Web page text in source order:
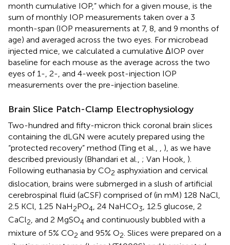
month cumulative IOP,” which for a given mouse, is the
sum of monthly IOP measurements taken over a 3
month-span (IOP measurements at 7, 8, and 9 months of
age) and averaged across the two eyes. For microbead
injected mice, we calculated a cumulative ΔIOP over
baseline for each mouse as the average across the two
eyes of 1-, 2-, and 4-week post-injection IOP
measurements over the pre-injection baseline.
Brain Slice Patch-Clamp Electrophysiology
Two-hundred and fifty-micron thick coronal brain slices
containing the dLGN were acutely prepared using the
“protected recovery” method (Ting et al.,
), as we have
described previously (Bhandari et al., ; Van Hook, ).
Following euthanasia by CO2 asphyxiation and cervical
dislocation, brains were submerged in a slush of artificial
cerebrospinal fluid (aCSF) comprised of (in mM) 128 NaCl,
2.5 KCl, 1.25 NaH2PO4 , 24 NaHCO3
, 12.5 glucose, 2
CaCl2, and 2 MgSO4 and continuously bubbled with a
mixture of 5% CO2 and 95% O2. Slices were prepared on a